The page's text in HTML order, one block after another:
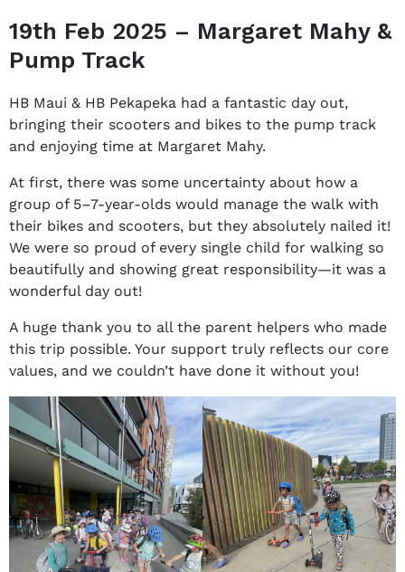
19th Feb 2025 – Margaret Mahy &
Pump Track
HB Maui & HB Pekapeka had a fantastic day out,
bringing their scooters and bikes to the pump track
and enjoying time at Margaret Mahy.
At first, there was some uncertainty about how a
group of 5–7-year-olds would manage the walk with
their bikes and scooters, but they absolutely nailed it!
We were so proud of every single child for walking so
beautifully and showing great responsibility—it was a
wonderful day out!
A huge thank you to all the parent helpers who made
this trip possible. Your support truly reflects our core
values, and we couldn’t have done it without you!